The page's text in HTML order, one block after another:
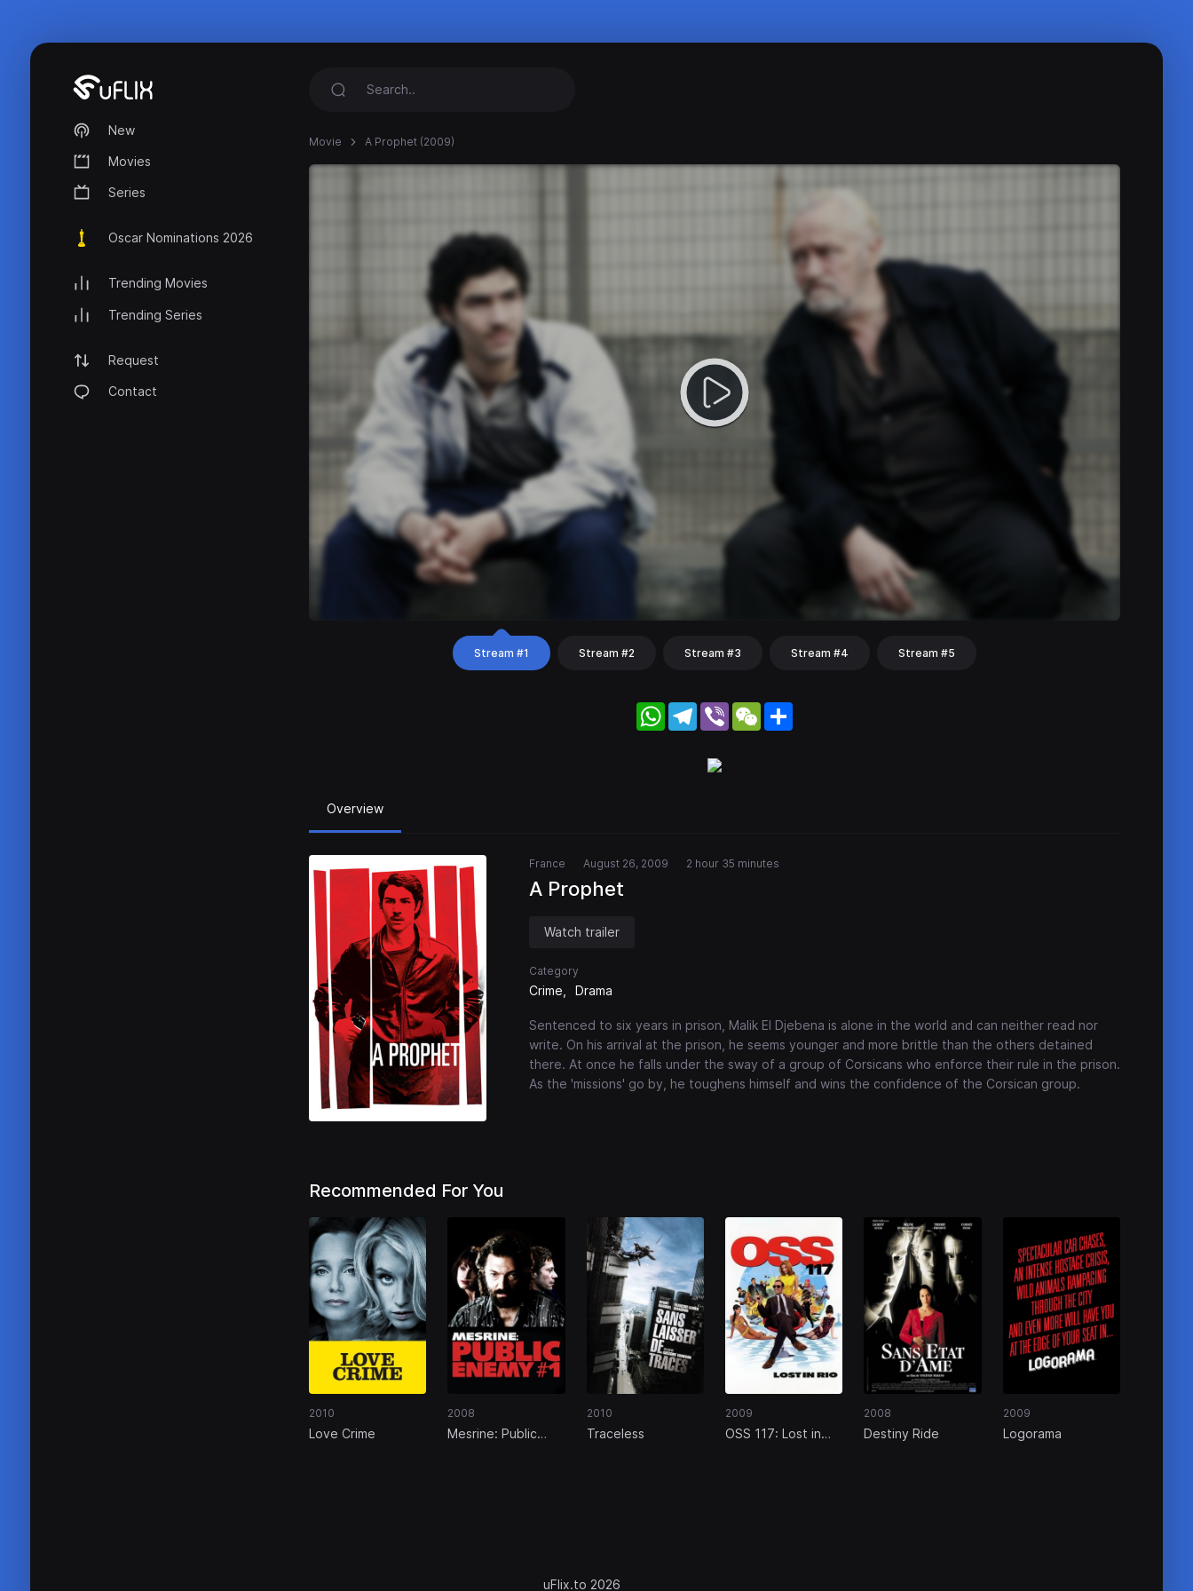
New
Movies
Series
Oscar Nominations 2026
Trending Movies
Trending Series
Request
Contact
Movie A Prophet (2009)
Stream #1 Stream #2 Stream #3 Stream #4 Stream #5
WhatsApp
Telegram
Viber WeChat
Overview
France August 26, 2009 2 hour 35 minutes
A Prophet
Watch trailer
Category
Crime Drama
Sentenced to six years in prison, Malik El Djebena is alone in the world and can neither read nor
write. On his arrival at the prison, he seems younger and more brittle than the others detained
there. At once he falls under the sway of a group of Corsicans who enforce their rule in the prison.
As the 'missions' go by, he toughens himself and wins the confidence of the Corsican group.
Recommended For You
2010
Love Crime
2008
Mesrine: Public
2010
Traceless
2009
OSS 117: Lost in
2008
Destiny Ride
2009
Logorama
uFlix.to 2026